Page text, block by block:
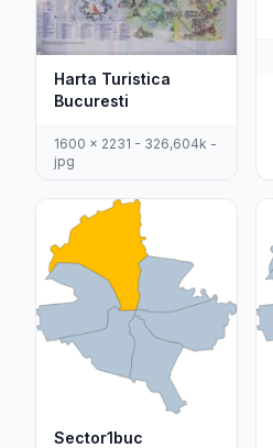
Harta Turistica
Bucuresti
1600 x 2231 - 326,604k -
jpg
Sector1buc